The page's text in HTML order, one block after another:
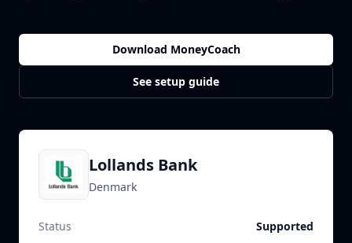
Download MoneyCoach
See setup guide
Lollands Bank
Denmark
Status
Supported